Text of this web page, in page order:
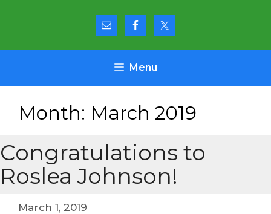
Menu
Month: March 2019
Congratulations to
Roslea Johnson!
March 1, 2019